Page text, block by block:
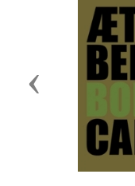
Previous